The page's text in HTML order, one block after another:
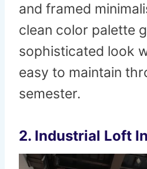
and framed
clean color palette
sophisticated look
easy to maintain
semester.
2. Industrial Loft